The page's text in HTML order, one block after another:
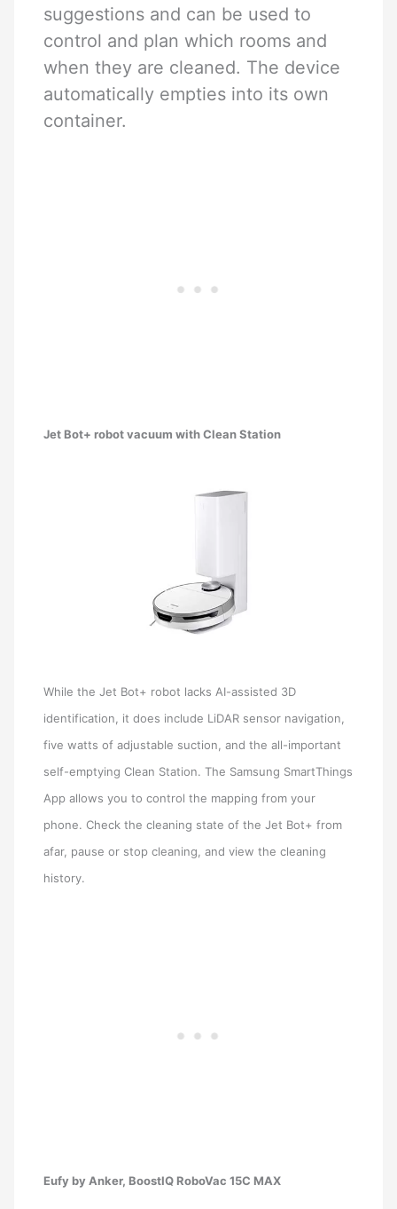
suggestions and can be used to
control and plan which rooms and
when they are cleaned. The device
automatically empties into its own
container.
Jet Bot+ robot vacuum with Clean Station
While the Jet Bot+ robot lacks AI-assisted 3D
identification, it does include LiDAR sensor navigation,
five watts of adjustable suction, and the all-important
self-emptying Clean Station. The Samsung SmartThings
App allows you to control the mapping from your
phone. Check the cleaning state of the Jet Bot+ from
afar, pause or stop cleaning, and view the cleaning
history.
Eufy by Anker, BoostIQ RoboVac 15C MAX